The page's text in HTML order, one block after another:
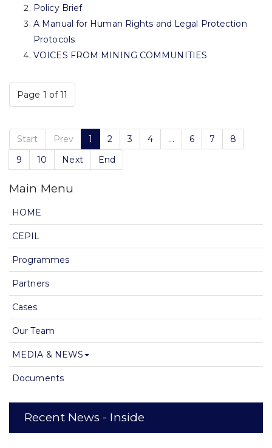
Policy Brief
A Manual for Human Rights and Legal Protection
Protocols
VOICES FROM MINING COMMUNITIES
Page 1 of 11
Start Prev 1 2 3 4 ... 6 7
8
9
10 Next End
Main Menu
HOME
CEPIL
Programmes
Partners
Cases
Our Team
MEDIA & NEWS
Documents
Recent News - Inside